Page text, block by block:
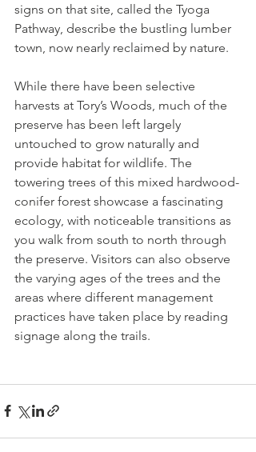
signs on that site, called the Tyoga
Pathway, describe the bustling lumber
town, now nearly reclaimed by nature.
While there have been selective
harvests at Tory’s Woods, much of the
preserve has been left largely
untouched to grow naturally and
provide habitat for wildlife. The
towering trees of this mixed hardwood-
conifer forest showcase a fascinating
ecology, with noticeable transitions as
you walk from south to north through
the preserve. Visitors can also observe
the varying ages of the trees and the
areas where different management
practices have taken place by reading
signage along the trails.